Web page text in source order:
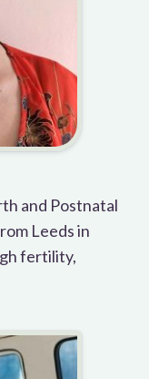
and Postnatal
Leeds in
fertility,